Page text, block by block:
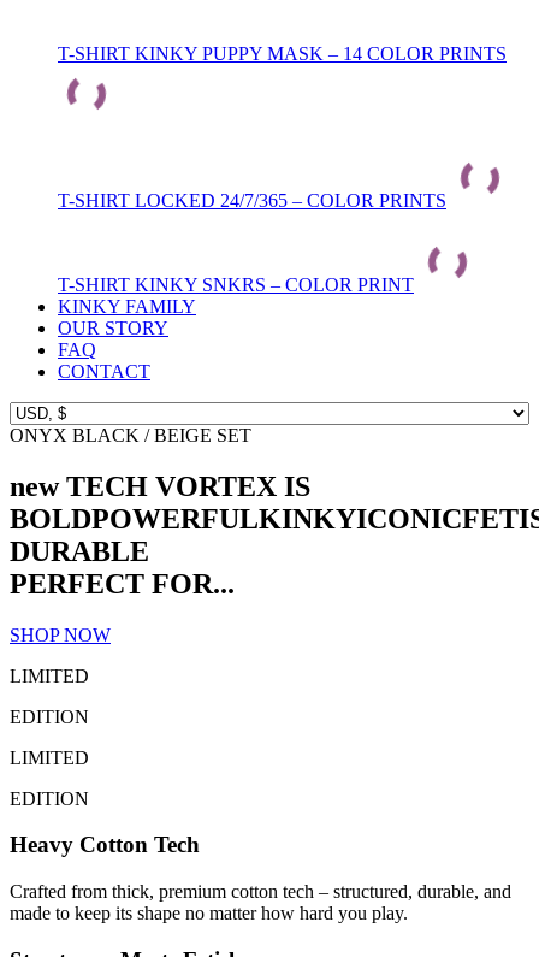
T-SHIRT KINKY PUPPY MASK – 14 COLOR PRINTS
T-SHIRT LOCKED 24/7/365 – COLOR PRINTS
T-SHIRT KINKY SNKRS – COLOR PRINT
KINKY FAMILY
OUR STORY
FAQ
CONTACT
ONYX BLACK / BEIGE SET
new TECH VORTEX IS
BOLDPOWERFULKINKYICONIC
DURABLE
PERFECT FOR...
SHOP NOW
LIMITED
EDITION
LIMITED
EDITION
Heavy Cotton Tech
Crafted from thick, premium cotton tech – structured, durable, and
made to keep its shape no matter how hard you play.